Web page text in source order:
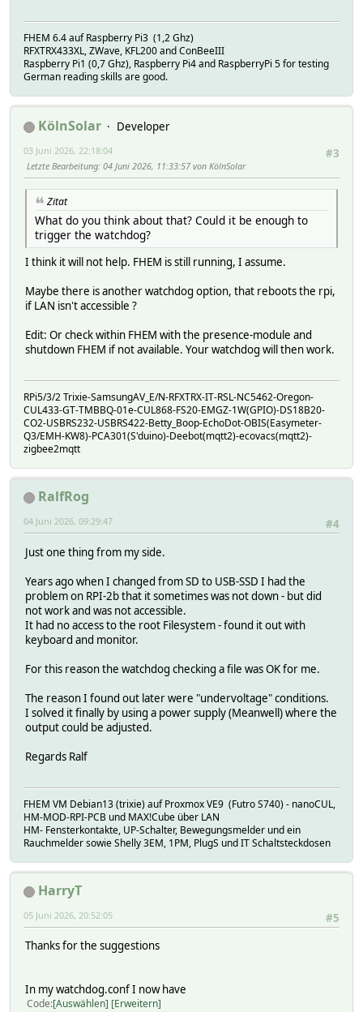
FHEM 6.4 auf Raspberry Pi3 (1,2 Ghz)
RFXTRX433XL, ZWave, KFL200 and ConBeeIII
Raspberry Pi1 (0,7 Ghz), Raspberry Pi4 and RaspberryPi 5 for testing
German reading skills are good.
KölnSolar
Developer
#3
03 Juni 2026, 22:18:04
Letzte Bearbeitung: 04 Juni 2026, 11:33:57 von KölnSolar
Zitat
What do you think about that? Could it be enough to
trigger the watchdog?
I think it will not help. FHEM is still running, I assume.
Maybe there is another watchdog option, that reboots the rpi,
if LAN isn't accessible ?
Edit: Or check within FHEM with the presence-module and
shutdown FHEM if not available. Your watchdog will then work.
RPi5/3/2 Trixie-SamsungAV_E/N-RFXTRX-IT-RSL-NC5462-Oregon-
CUL433-GT-TMBBQ-01e-CUL868-FS20-EMGZ-1W(GPIO)-DS18B20-
CO2-USBRS232-USBRS422-Betty_Boop-EchoDot-OBIS(Easymeter-
Q3/EMH-KW8)-PCA301(S'duino)-Deebot(mqtt2)-ecovacs(mqtt2)-
zigbee2mqtt
RalfRog
#4
04 Juni 2026, 09:29:47
Just one thing from my side.
Years ago when I changed from SD to USB-SSD I had the
problem on RPI-2b that it sometimes was not down - but did
not work and was not accessible.
It had no access to the root Filesystem - found it out with
keyboard and monitor.
For this reason the watchdog checking a file was OK for me.
The reason I found out later were "undervoltage" conditions.
I solved it finally by using a power supply (Meanwell) where the
output could be adjusted.
Regards Ralf
FHEM VM Debian13 (trixie) auf Proxmox VE9 (Futro S740) - nanoCUL,
HM-MOD-RPI-PCB und MAX!Cube über LAN
HM- Fensterkontakte, UP-Schalter, Bewegungsmelder und ein
Rauchmelder sowie Shelly 3EM, 1PM, PlugS und IT Schaltsteckdosen
HarryT
#5
05 Juni 2026, 20:52:05
Thanks for the suggestions
In my watchdog.conf I now have
Code Auswählen Erweitern